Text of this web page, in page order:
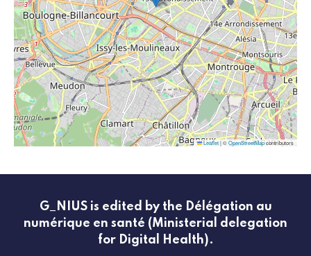
Leaflet|©OpenStreetMapcontributors
G_NIUS is edited by the Délégation au
numérique en santé (Ministerial delegation
for Digital Health).